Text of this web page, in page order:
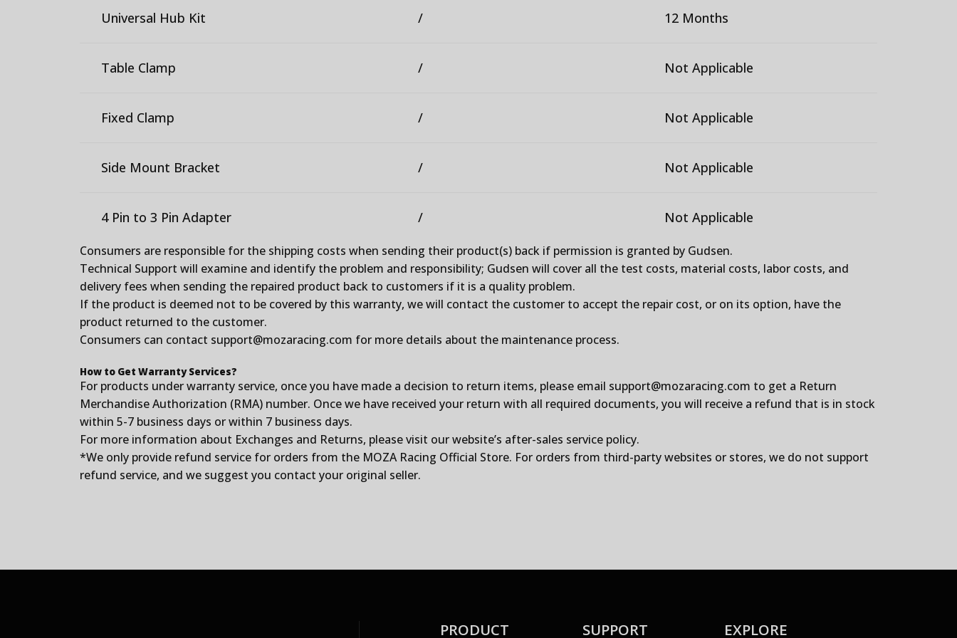
Universal Hub Kit / 12 Months
Table Clamp / Not Applicable
Fixed Clamp / Not Applicable
Side Mount Bracket / Not Applicable
4 Pin to 3 Pin Adapter / Not Applicable
Consumers are responsible for the shipping costs when sending their product(s) back if permission is granted by Gudsen.
Technical Support will examine and identify the problem and responsibility; Gudsen will cover all the test costs, material costs, labor costs, and
delivery fees when sending the repaired product back to customers if it is a quality problem.
If the product is deemed not to be covered by this warranty, we will contact the customer to accept the repair cost, or on its option, have the
product returned to the customer.
Consumers can contact support@mozaracing.com for more details about the maintenance process.
How to Get Warranty Services?
For products under warranty service, once you have made a decision to return items, please email support@mozaracing.com to get a Return
Merchandise Authorization (RMA) number. Once we have received your return with all required documents, you will receive a refund that is in stock
within 5-7 business days or within 7 business days.
For more information about Exchanges and Returns, please visit our website’s after-sales service policy.
*We only provide refund service for orders from the MOZA Racing Official Store. For orders from third-party websites or stores, we do not support
refund service, and we suggest you contact your original seller.
PRODUCT SUPPORT EXPLORE